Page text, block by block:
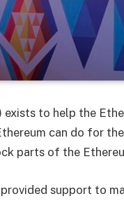
exists to help the
can do for
parts of the
support to